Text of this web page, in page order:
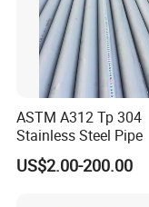
company also is a
steel products. we
products.
Q2:Can you send
ASTM A312 Tp 304
Stainless Steel Pipe
US$2.00-200.00